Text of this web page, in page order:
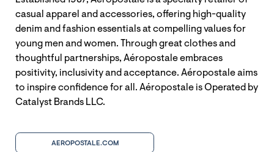
casual apparel and accessories, offering high-quality
denim and fashion essentials at compelling values for
young men and women. Through great clothes and
thoughtful partnerships, Aéropostale embraces
positivity, inclusivity and acceptance. Aéropostale aims
to inspire confidence for all. Aéropostale is Operated by
Catalyst Brands LLC.
AEROPOSTALE.COM